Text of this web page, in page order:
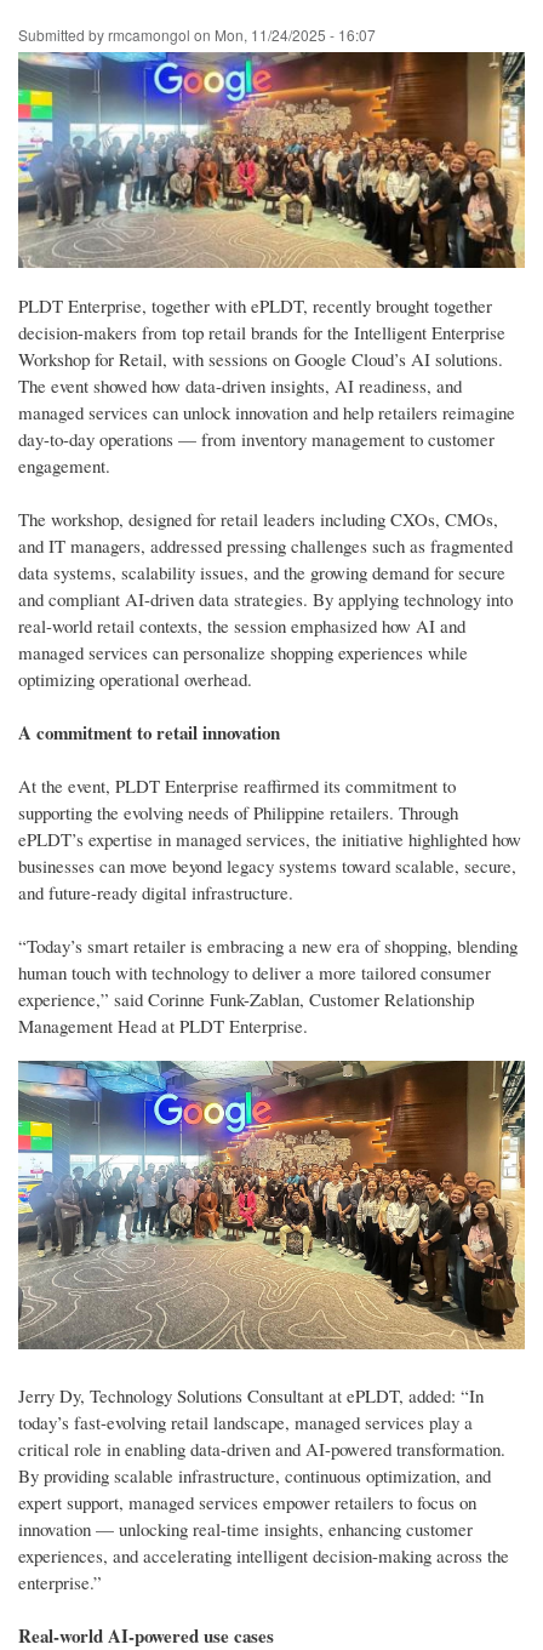
to
main
content
Submitted byrmcamongol on Mon, 11/24/2025 - 16:07
PLDT Enterprise, together with ePLDT, recently brought together
decision-makers from top retail brands for the Intelligent Enterprise
Workshop for Retail, with sessions on Google Cloud’s AI solutions.
The event showed how data-driven insights, AI readiness, and
managed services can unlock innovation and help retailers reimagine
day-to-day operations — from inventory management to customer
engagement.
The workshop, designed for retail leaders including CXOs, CMOs,
and IT managers, addressed pressing challenges such as fragmented
data systems, scalability issues, and the growing demand for secure
and compliant AI-driven data strategies. By applying technology into
real-world retail contexts, the session emphasized how AI and
managed services can personalize shopping experiences while
optimizing operational overhead.
A commitment to retail innovation
At the event, PLDT Enterprise reaffirmed its commitment to
supporting the evolving needs of Philippine retailers. Through
ePLDT’s expertise in managed services, the initiative highlighted how
businesses can move beyond legacy systems toward scalable, secure,
and future-ready digital infrastructure.
“Today’s smart retailer is embracing a new era of shopping, blending
human touch with technology to deliver a more tailored consumer
experience,” said Corinne Funk-Zablan, Customer Relationship
Management Head at PLDT Enterprise.
Jerry Dy, Technology Solutions Consultant at ePLDT, added: “In
today’s fast-evolving retail landscape, managed services play a
critical role in enabling data-driven and AI-powered transformation.
By providing scalable infrastructure, continuous optimization, and
expert support, managed services empower retailers to focus on
innovation — unlocking real-time insights, enhancing customer
experiences, and accelerating intelligent decision-making across the
enterprise.”
Real-world AI-powered use cases